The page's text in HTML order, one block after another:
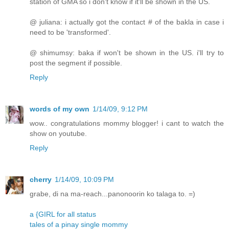
@ juliana: i actually got the contact # of the bakla in case i
need to be 'transformed'.
@ shimumsy: baka if won't be shown in the US. i'll try to
post the segment if possible.
Reply
words of my own 1/14/09, 9:12 PM
wow.. congratulations mommy blogger! i cant to watch the
show on youtube.
Reply
cherry 1/14/09, 10:09 PM
grabe, di na ma-reach...panonoorin ko talaga to. =)
a {GIRL for all status
tales of a pinay single mommy